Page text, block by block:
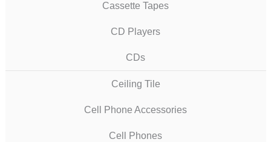
Cassette Tapes
CD Players
CDs
Ceiling Tile
Cell Phone Accessories
Cell Phones